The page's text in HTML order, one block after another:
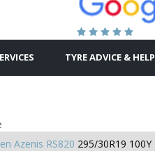
TYRE ADVICE & HELP
Azenis RS820 295/30R19 100Y